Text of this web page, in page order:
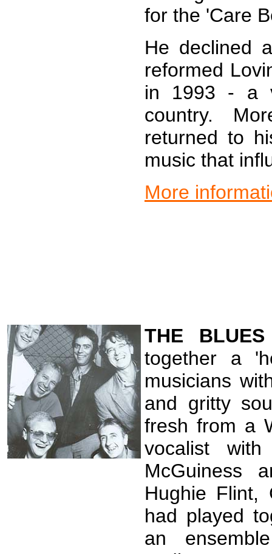
for the 'Care
He declined
reformed
in 1993 - a
country.
returned to
music that
More
THE
together a
musicians
and gritty
fresh from a
vocalist
McGuiness
Hughie Flint,
had played
an